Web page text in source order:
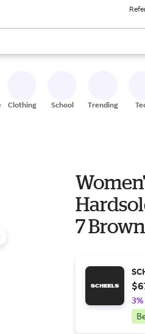
arrow keys to review results.
Clothing School Trending
7 Brown